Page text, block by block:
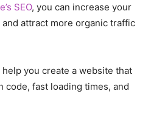
SEO, you can increase your
attract more organic traffic
you create a website that
code, fast loading times, and